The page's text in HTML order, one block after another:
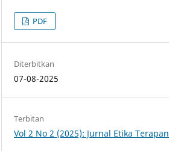
PDF
Diterbitkan
07-08-2025
Terbitan
Vol 2 No 2 (2025): Jurnal Etika Terapan